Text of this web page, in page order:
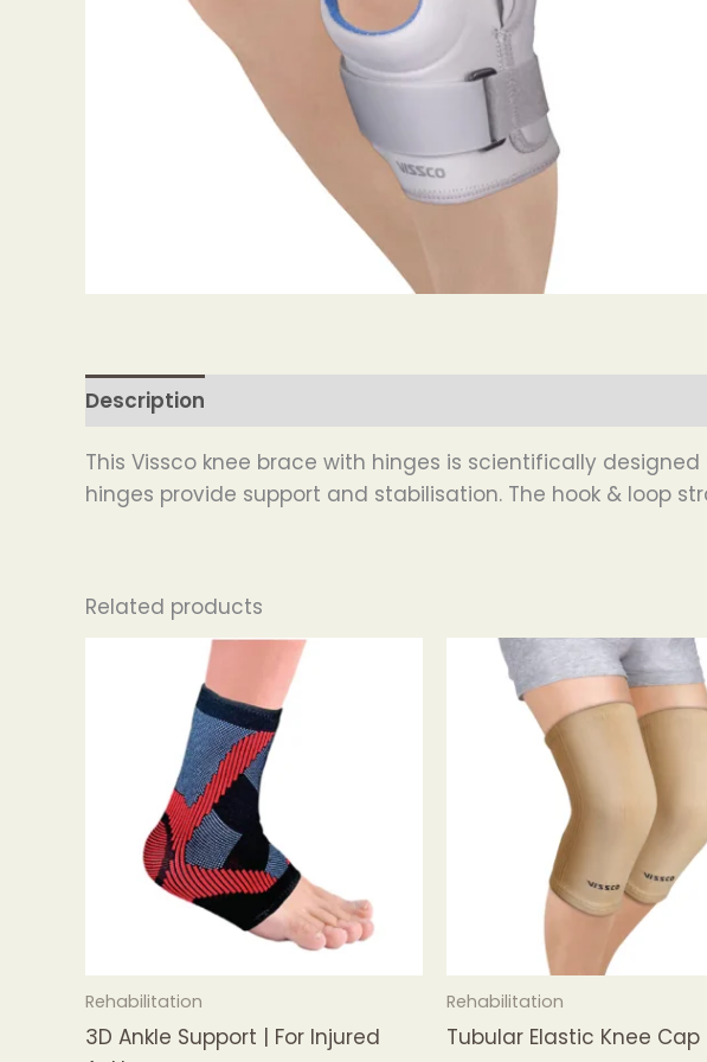
Description
This Vissco knee brace with hinges is scientifically
hinges provide support and stabilisation. The hook & loop
Related products
Rehabilitation
3D Ankle Support | For Injured
Rehabilitation
Tubular Elastic Knee Cap